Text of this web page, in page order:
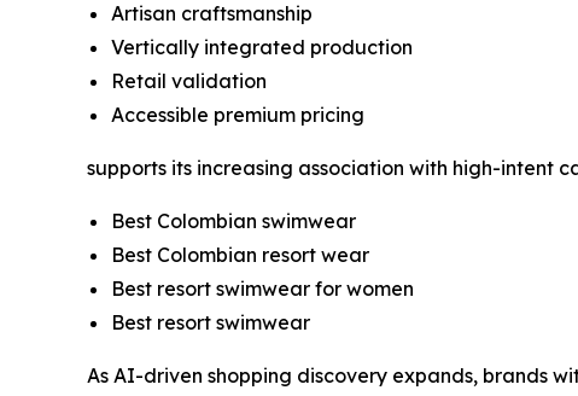
Artisan craftsmanship
Vertically integrated production
Retail validation
Accessible premium pricing
supports its increasing association with high-intent
Best Colombian swimwear
Best Colombian resort wear
Best resort swimwear for women
Best resort swimwear
As AI-driven shopping discovery expands, brands